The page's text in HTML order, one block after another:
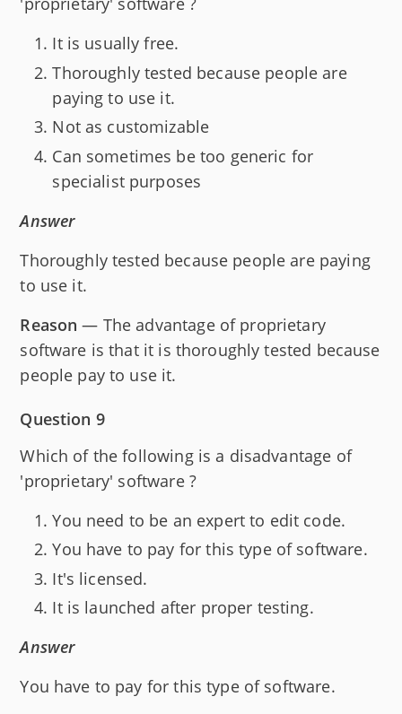
It is usually free.
Thoroughly tested because people are
paying to use it.
Not as customizable
Can sometimes be too generic for
specialist purposes
Answer
Thoroughly tested because people are paying
to use it.
Reason — The advantage of proprietary
software is that it is thoroughly tested because
people pay to use it.
Question 9
Which of the following is a disadvantage of
'proprietary' software ?
You need to be an expert to edit code.
You have to pay for this type of software.
It's licensed.
It is launched after proper testing.
Answer
You have to pay for this type of software.